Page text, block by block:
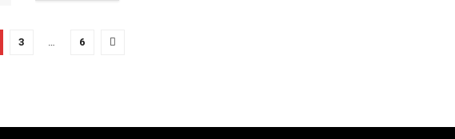
3 … 6